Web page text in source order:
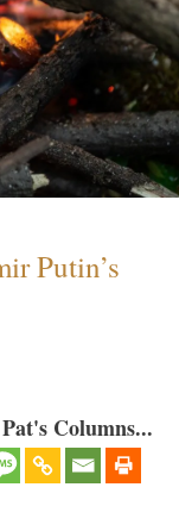
Putin’s
Columns...